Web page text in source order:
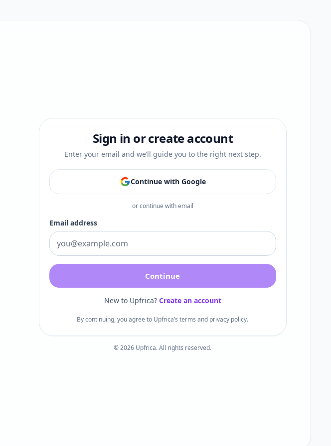
Sign in or create account
Enter your email and we’ll guide you to the right next step.
Continue with Google
or continue with email
Email address
Continue
New to Upfrica? Create an account
By continuing, you agree to Upfrica’s terms and privacy policy.
©2026 Upfrica. All rights reserved.